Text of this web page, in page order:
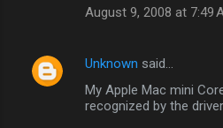
August 9, 2008 at 7:49
Unknown said…
My Apple Mac mini
recognized by the